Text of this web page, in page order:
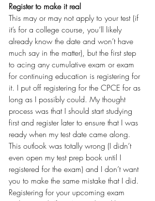
Register to make it real
This may or may not apply to your test (if
it’s for a college course, you’ll likely
already know the date and won’t have
much say in the matter), but the first step
to acing any cumulative exam or exam
for continuing education is registering for
it. I put off registering for the CPCE for as
long as I possibly could. My thought
process was that I should start studying
first and register later to ensure that I was
ready when my test date came along.
This outlook was totally wrong (I didn’t
even open my test prep book until I
registered for the exam) and I don’t want
you to make the same mistake that I did.
Registering for your upcoming exam